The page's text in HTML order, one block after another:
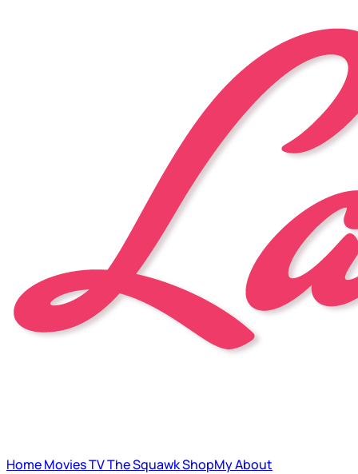
HomeMoviesTVThe SquawkShopMyAbout